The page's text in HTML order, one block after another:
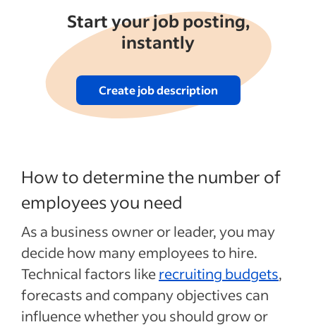
Start your job posting,
instantly
Create job description
How to determine the number of
employees you need
As a business owner or leader, you may
decide how many employees to hire.
Technical factors likerecruiting budgets,
forecasts and company objectives can
influence whether you should grow or